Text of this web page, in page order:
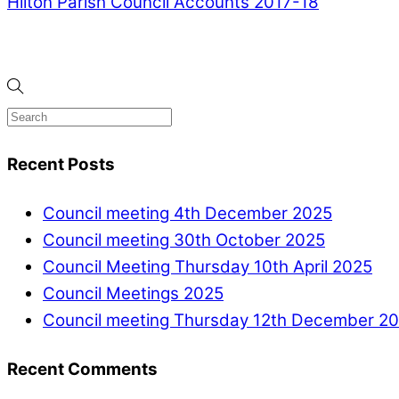
Recent Posts
Council meeting 4th December 2025
Council meeting 30th October 2025
Council Meeting Thursday 10th April 2025
Council Meetings 2025
Council meeting Thursday 12th December
Recent Comments